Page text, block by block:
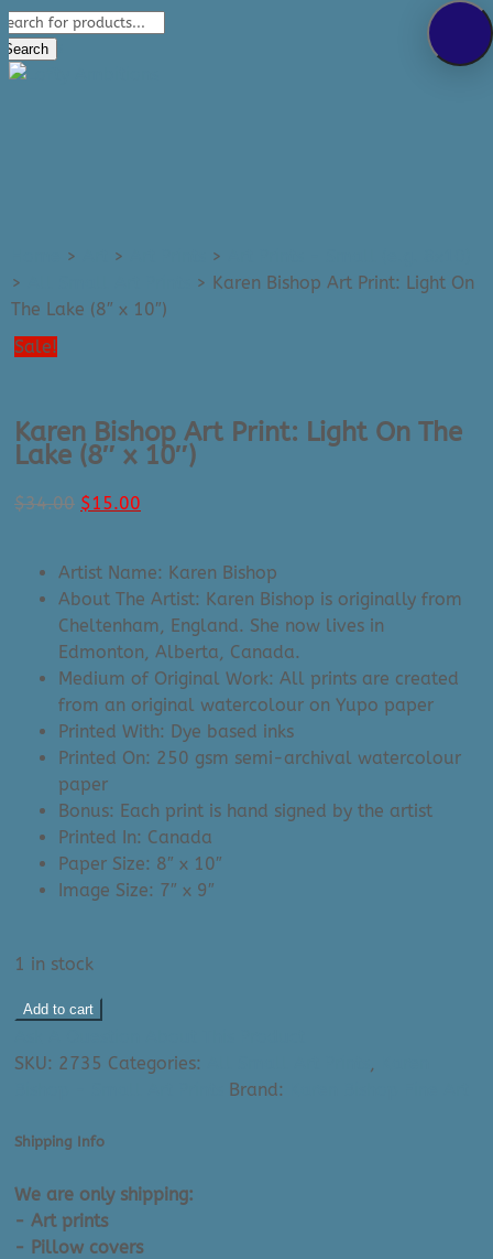
289-389-5465
0 Items
Search
> > >
>
> Karen Bishop Art Print: Light On
The Lake (8″ x 10″)
Sale!
Karen Bishop Art Print: Light On The
Lake (8″ x 10″)
$34.00 Original
$34.00.
$15.00
$15.00.
Artist Name: Karen Bishop
About The Artist: Karen Bishop is originally from
Cheltenham, England. She now lives in
Edmonton, Alberta, Canada.
Medium of Original Work: All prints are created
from an original watercolour on Yupo paper
Printed With: Dye based inks
Printed On: 250 gsm semi-archival watercolour
paper
Bonus: Each print is hand signed by the artist
Printed In: Canada
Paper Size: 8″ x 10″
Image Size: 7″ x 9″
1 in stock
Karen
Art
On
Lake
(8"
x
Add to cart
SKU: 2735 Categories: ,
Brand:
Shipping Info
We are only shipping:
- Art prints
- Pillow covers